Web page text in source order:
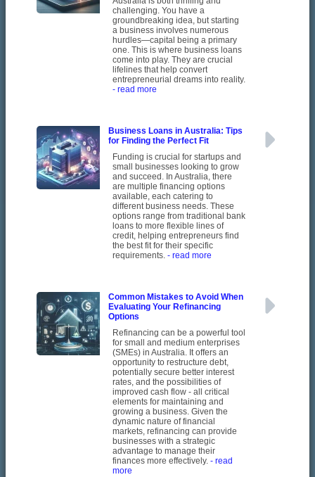
challenging. You have a
groundbreaking idea, but starting
a business involves numerous
hurdles—capital being a primary
one. This is where business loans
come into play. They are crucial
lifelines that help convert
entrepreneurial dreams into reality.
- read more
Business Loans in Australia: Tips
for Finding the Perfect Fit
Funding is crucial for startups and
small businesses looking to grow
and succeed. In Australia, there
are multiple financing options
available, each catering to
different business needs. These
options range from traditional bank
loans to more flexible lines of
credit, helping entrepreneurs find
the best fit for their specific
requirements. - read more
Common Mistakes to Avoid When
Evaluating Your Refinancing
Options
Refinancing can be a powerful tool
for small and medium enterprises
(SMEs) in Australia. It offers an
opportunity to restructure debt,
potentially secure better interest
rates, and the possibilities of
improved cash flow - all critical
elements for maintaining and
growing a business. Given the
dynamic nature of financial
markets, refinancing can provide
businesses with a strategic
advantage to manage their
finances more effectively. - read
more